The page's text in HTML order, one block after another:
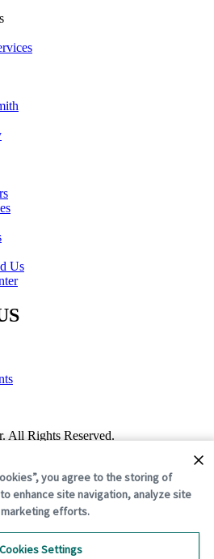
Us
All Rights Reserved.
you agree to the storing of
enhance site navigation, analyze site
marketing efforts.
Cookies Settings